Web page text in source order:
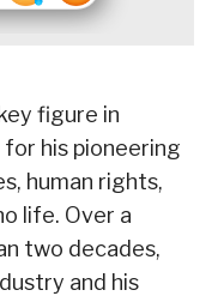
figure in
his pioneering
human rights,
life. Over a
two decades,
and his